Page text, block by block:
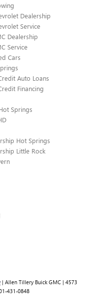
Dealership
Service
Dealership
Service
Cars
Auto Loans
Financing
Springs
Hot Springs
Little Rock
| Allen Tillery Buick GMC | 4573
431-0848